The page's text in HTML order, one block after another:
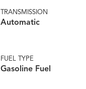
TRANSMISSION
Automatic
FUEL TYPE
Gasoline Fuel